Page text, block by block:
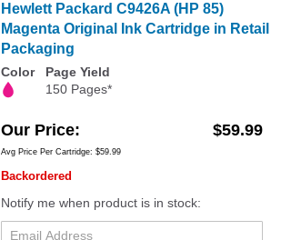
Hewlett Packard C9426A (HP 85)
Magenta Original Ink Cartridge in Retail
Packaging
Color
Page Yield
150 Pages*
Our Price $59.99
Avg Price Per Cartridge: $59.99
Backordered
Notify me when product is in stock: